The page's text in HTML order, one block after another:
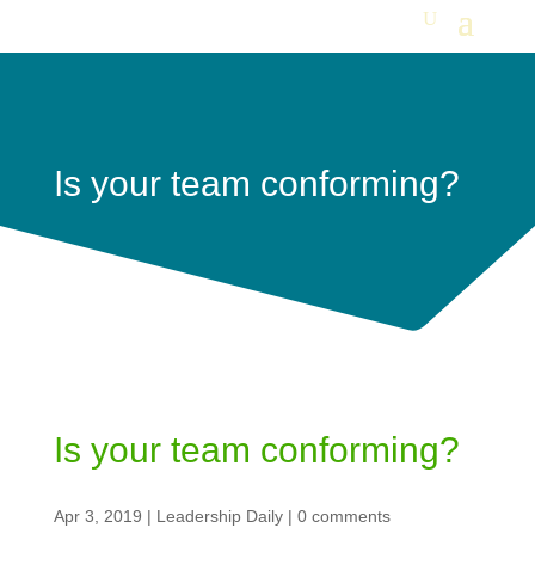
Is your team conforming?
Is your team conforming?
Apr 3, 2019 | Leadership Daily| 0 comments